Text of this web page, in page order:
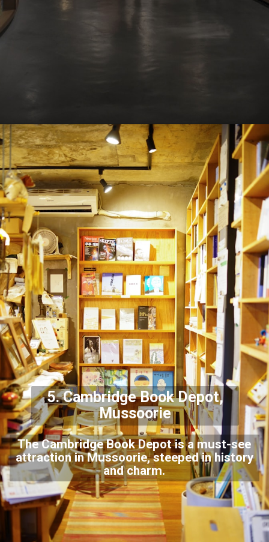
5. Cambridge Book Depot,
Mussoorie
The Cambridge Book Depot is a must-see
attraction in Mussoorie, steeped in history
and charm.